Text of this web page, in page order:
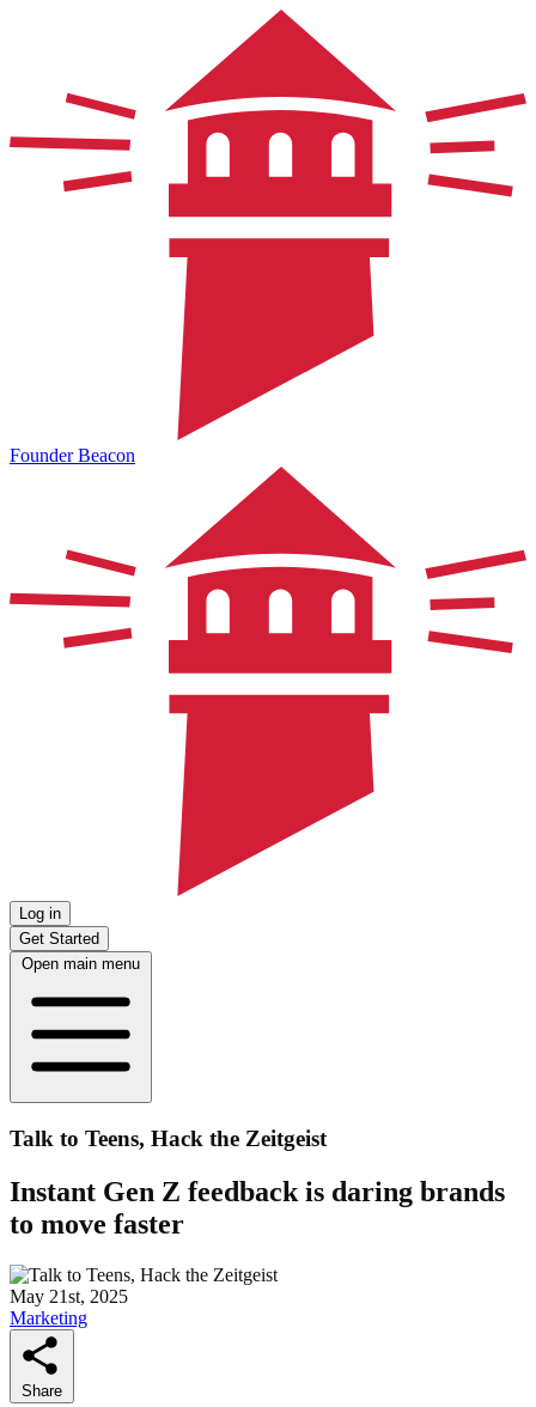
Founder Beacon
Log in
Get Started
Open main menu
Talk to Teens, Hack the Zeitgeist
Instant Gen Z feedback is daring brands
to move faster
May 21st, 2025
Marketing
Share